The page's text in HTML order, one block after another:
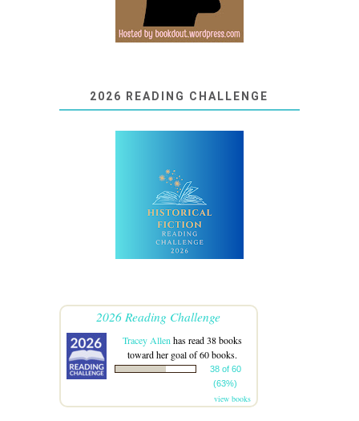
2026 READING CHALLENGE
2026 Reading Challenge
Tracey Allenhas read 38 books
toward her goal of 60 books.
38 of 60
(63%)
view books